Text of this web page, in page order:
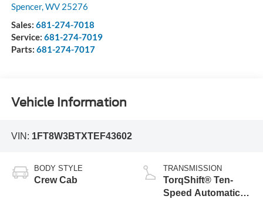
Spencer, WV 25276
Sales: 681-274-7018
Service: 681-274-7019
Parts: 681-274-7017
Vehicle Information
VIN: 1FT8W3BTXTEF43602
BODY STYLE
Crew Cab
TRANSMISSION
TorqShift® Ten-
Speed Automatic